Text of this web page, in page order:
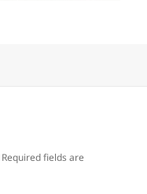
Required fields are